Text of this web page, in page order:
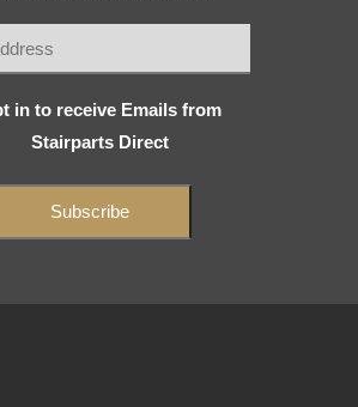
Subscribe
(Required)
in to receive Emails from
Stairparts Direct